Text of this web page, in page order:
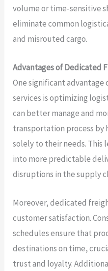
volume or time-sensitive
eliminate common
and misrouted cargo.
Advantages of Dedicated
One significant
services is optimizing
can better manage and
transportation process by
solely to their needs. This
into more predictable
disruptions in the supply
Moreover, dedicated
customer satisfaction.
schedules ensure that
destinations on time,
trust and loyalty.